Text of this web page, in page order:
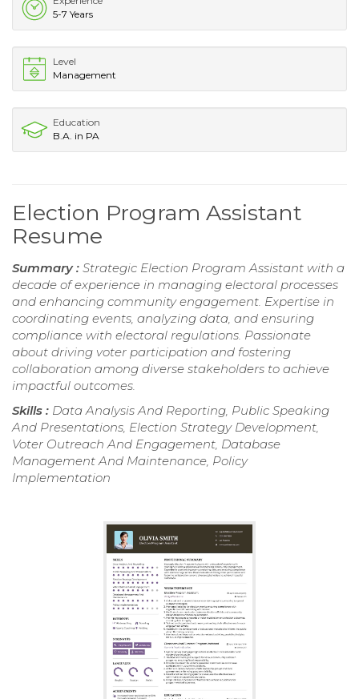
5-7 Years
Level
Management
Education
B.A. in PA
Election Program Assistant
Resume
Summary : Strategic Election Program Assistant with a
decade of experience in managing electoral processes
and enhancing community engagement. Expertise in
coordinating events, analyzing data, and ensuring
compliance with electoral regulations. Passionate
about driving voter participation and fostering
collaboration among diverse stakeholders to achieve
impactful outcomes.
Skills : Data Analysis And Reporting, Public Speaking
And Presentations, Election Strategy Development,
Voter Outreach And Engagement, Database
Management And Maintenance, Policy
Implementation